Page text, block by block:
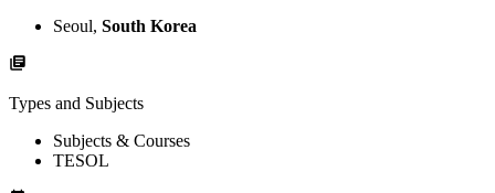
Seoul, South Korea
Types and Subjects
Subjects & Courses
TESOL